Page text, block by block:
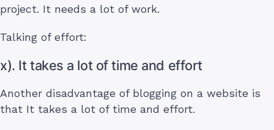
project. It needs a lot of work.
Talking of effort:
x). It takes a lot of time and effort
Another disadvantage of blogging on a website is
that It takes a lot of time and effort.